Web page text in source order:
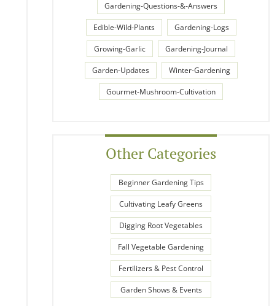
Gardening-Questions-&-Answers
Edible-Wild-Plants Gardening-Logs
Growing-Garlic Gardening-Journal
Garden-Updates Winter-Gardening
Gourmet-Mushroom-Cultivation
Other Categories
Beginner Gardening Tips
Cultivating Leafy Greens
Digging Root Vegetables
Fall Vegetable Gardening
Fertilizers & Pest Control
Garden Shows & Events